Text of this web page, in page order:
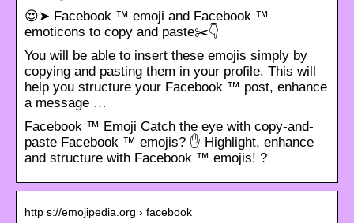
😍➤ Facebook ™ emoji and Facebook ™
emoticons to copy and paste✂️👇
You will be able to insert these emojis simply by
copying and pasting them in your profile. This will
help you structure your Facebook ™ post, enhance
a message …
Facebook ™ Emoji Catch the eye with copy-and-
paste Facebook ™ emojis? ✋ Highlight, enhance
and structure with Facebook ™ emojis! ?
http s://emojipedia.org › facebook